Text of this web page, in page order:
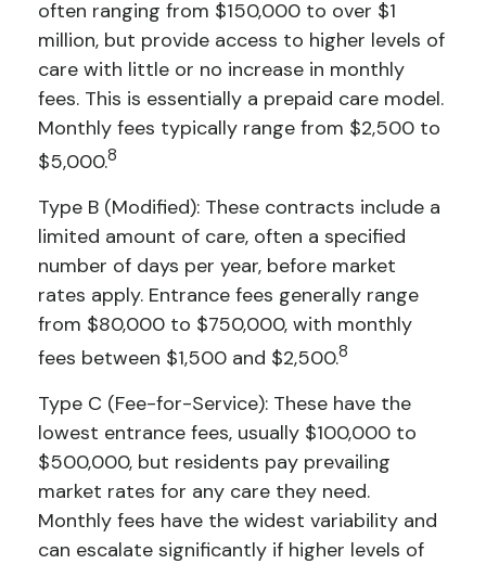
often ranging from $150,000 to over $1
million, but provide access to higher levels of
care with little or no increase in monthly
fees. This is essentially a prepaid care model.
Monthly fees typically range from $2,500 to
$5,000.8
Type B (Modified): These contracts include a
limited amount of care, often a specified
number of days per year, before market
rates apply. Entrance fees generally range
from $80,000 to $750,000, with monthly
fees between $1,500 and $2,500.8
Type C (Fee-for-Service): These have the
lowest entrance fees, usually $100,000 to
$500,000, but residents pay prevailing
market rates for any care they need.
Monthly fees have the widest variability and
can escalate significantly if higher levels of